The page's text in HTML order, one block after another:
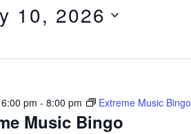
10, 2026
Music Bingo
pm - 8:00 pm Extreme Music Bingo